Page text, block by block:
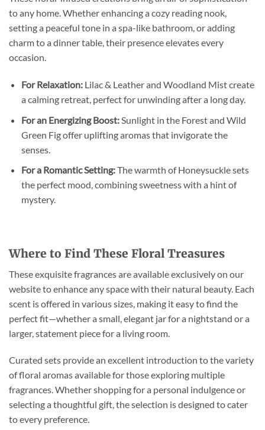
to any home. Whether enhancing a cozy reading nook,
setting a peaceful tone in a spa-like bathroom, or adding
charm to a dinner table, their presence elevates every
occasion.
For Relaxation:Lilac & Leather and Woodland Mist create
a calming retreat, perfect for unwinding after a long day.
For an Energizing Boost:Sunlight in the Forest and Wild
Green Fig offer uplifting aromas that invigorate the
senses.
For a Romantic Setting:The warmth of Honeysuckle sets
the perfect mood, combining sweetness with a hint of
mystery.
Where to Find These Floral Treasures
These exquisite fragrances are available exclusively on our
website to enhance any space with their natural beauty. Each
scent is offered in various sizes, making it easy to find the
perfect fit—whether a small, elegant jar for a nightstand or a
larger, statement piece for a living room.
Curated sets provide an excellent introduction to the variety
of floral aromas available for those exploring multiple
fragrances. Whether shopping for a personal indulgence or
selecting a thoughtful gift, the selection is designed to cater
to every preference.